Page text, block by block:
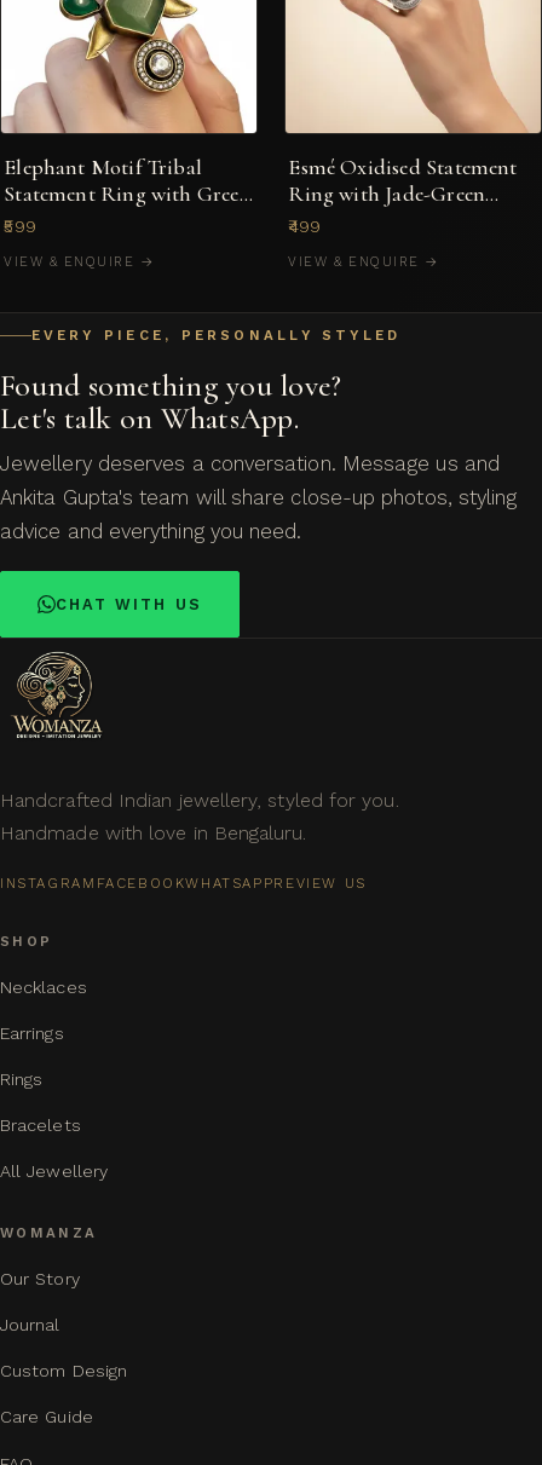
Elephant Motif Tribal
Statement Ring with Green
Stones
₹599
VIEW & ENQUIRE →
Esmé Oxidised Statement
Ring with Jade-Green
Cabochon & Filigree Halo
₹499
VIEW & ENQUIRE →
EVERY PIECE, PERSONALLY STYLED
Found something you love?
Let's talk on WhatsApp.
Jewellery deserves a conversation. Message us and
Ankita Gupta's team will share close-up photos, styling
advice and everything you need.
CHAT WITH US
Handcrafted Indian jewellery, styled for you.
Handmade with love in Bengaluru.
INSTAGRAM FACEBOOKWHATSAPPREVIEW US
SHOP
Necklaces
Earrings
Rings
Bracelets
All Jewellery
WOMANZA
Our Story
Journal
Custom Design
Care Guide